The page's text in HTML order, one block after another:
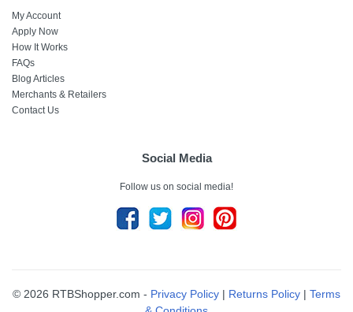
My Account
Apply Now
How It Works
FAQs
Blog Articles
Merchants & Retailers
Contact Us
Social Media
Follow us on social media!
© 2026 RTBShopper.com - Privacy Policy | Returns Policy | Terms